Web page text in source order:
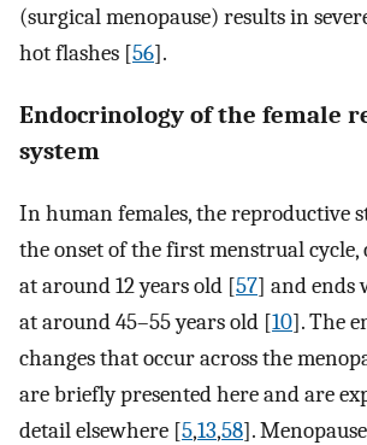
(surgical menopause) results in
hot flashes [56].
Endocrinology of the female
system
In human females, the reproductive
the onset of the first menstrual cycle,
at around 12 years old [57] and ends
at around 45–55 years old [10]. The
changes that occur across the
are briefly presented here and are
detail elsewhere [5,13,58].